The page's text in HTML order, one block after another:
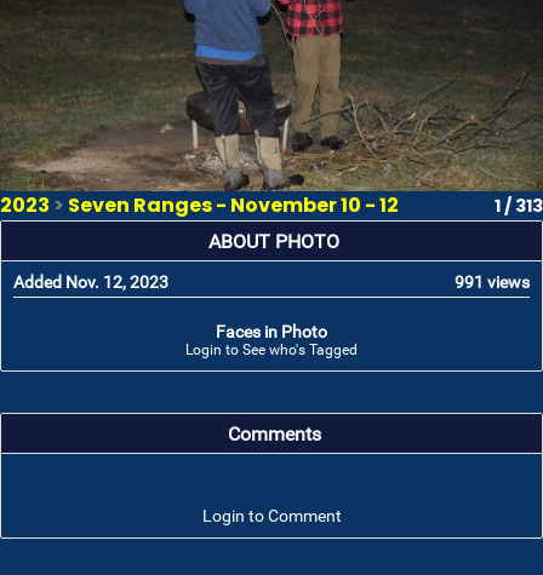
2023 > Seven Ranges - November 10 - 12 1 / 313
ABOUT PHOTO
Added Nov. 12, 2023 991 views
Faces in Photo
Login to See who's Tagged
Comments
Login to Comment